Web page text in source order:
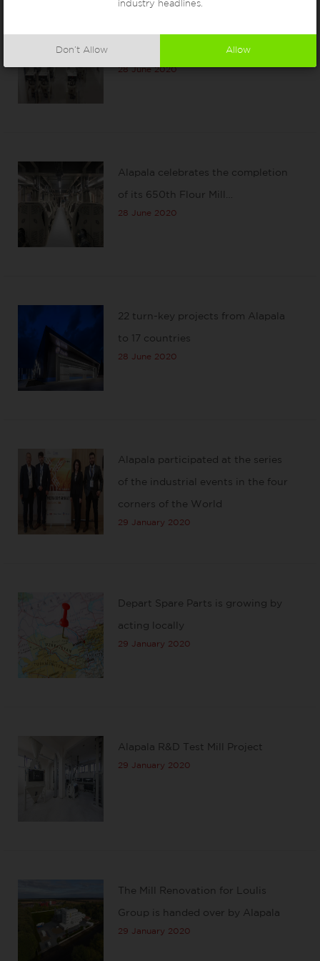
installation by Alapala
28 June 2020
Alapala celebrates the completion
of its 650th Flour Mill…
28 June 2020
22 turn-key projects from Alapala
to 17 countries
28 June 2020
Alapala participated at the series
of the industrial events in the four
corners of the World
29 January 2020
Depart Spare Parts is growing by
acting locally
29 January 2020
Alapala R&D Test Mill Project
29 January 2020
The Mill Renovation for Loulis
Group is handed over by Alapala
29 January 2020
industry headlines.
Don’t Allow Allow